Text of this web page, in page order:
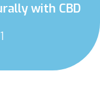
with CBD